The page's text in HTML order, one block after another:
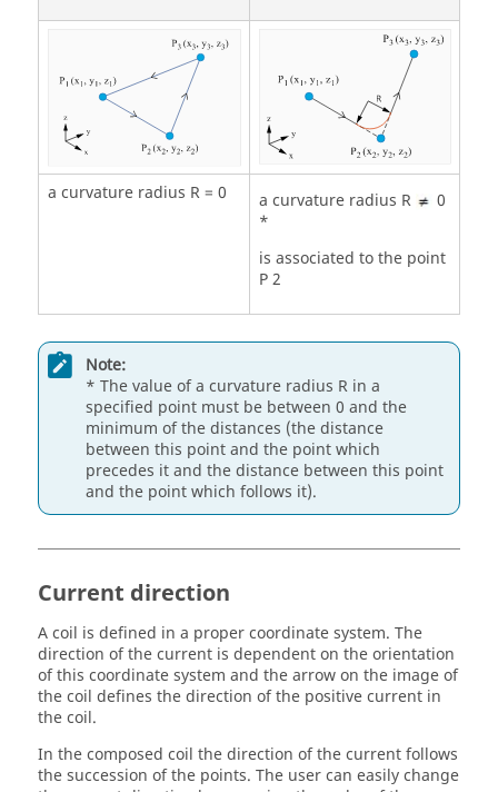
a curvature radius R = 0 a curvature radius R
0
*
is associated to the point
P 2
Note:
* The value of a curvature radius R in a
specified point must be between 0 and the
minimum of the distances (the distance
between this point and the point which
precedes it and the distance between this point
and the point which follows it).
Current direction
A coil is defined in a proper coordinate system. The
direction of the current is dependent on the orientation
of this coordinate system and the arrow on the image of
the coil defines the direction of the positive current in
the coil.
In the composed coil the direction of the current follows
the succession of the points. The user can easily change